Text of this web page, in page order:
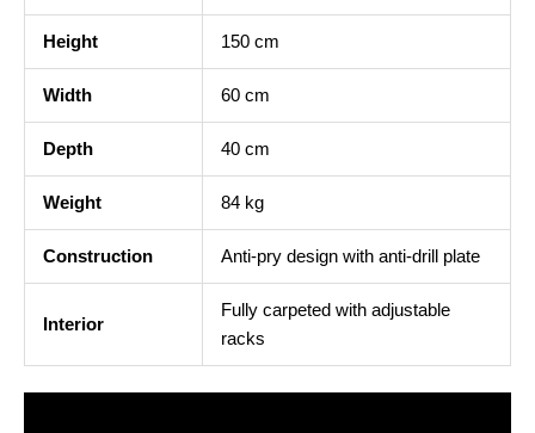
Height 150 cm
Width 60 cm
Depth 40 cm
Weight 84 kg
Construction Anti-pry design with anti-drill plate
Interior
Fully carpeted with adjustable
racks